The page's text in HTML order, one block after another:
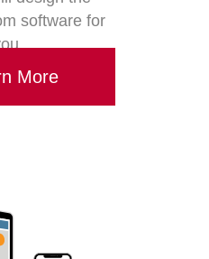
software for
More